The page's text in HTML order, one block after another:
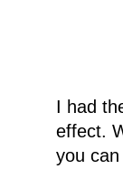
I had
effect.
you